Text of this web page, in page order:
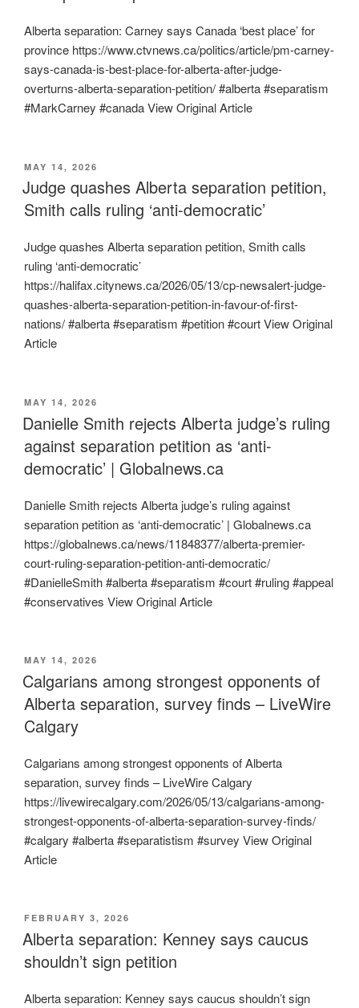
Alberta separation: Carney says Canada ‘best place’ for
province https://www.ctvnews.ca/politics/article/pm-carney-
says-canada-is-best-place-for-alberta-after-judge-
overturns-alberta-separation-petition/ #alberta #separatism
#MarkCarney #canada View Original Article
POSTED
ON
MAY 14, 2026
Judge quashes Alberta separation petition,
Smith calls ruling ‘anti-democratic’
Judge quashes Alberta separation petition, Smith calls
ruling ‘anti-democratic’
https://halifax.citynews.ca/2026/05/13/cp-newsalert-judge-
quashes-alberta-separation-petition-in-favour-of-first-
nations/ #alberta #separatism #petition #court View Original
Article
POSTED
ON
MAY 14, 2026
Danielle Smith rejects Alberta judge’s ruling
against separation petition as ‘anti-
democratic’ | Globalnews.ca
Danielle Smith rejects Alberta judge’s ruling against
separation petition as ‘anti-democratic’ | Globalnews.ca
https://globalnews.ca/news/11848377/alberta-premier-
court-ruling-separation-petition-anti-democratic/
#DanielleSmith #alberta #separatism #court #ruling #appeal
#conservatives View Original Article
POSTED
ON
MAY 14, 2026
Calgarians among strongest opponents of
Alberta separation, survey finds – LiveWire
Calgary
Calgarians among strongest opponents of Alberta
separation, survey finds – LiveWire Calgary
https://livewirecalgary.com/2026/05/13/calgarians-among-
strongest-opponents-of-alberta-separation-survey-finds/
#calgary #alberta #separatistism #survey View Original
Article
POSTED
ON
FEBRUARY 3, 2026
Alberta separation: Kenney says caucus
shouldn’t sign petition
Alberta separation: Kenney says caucus shouldn’t sign